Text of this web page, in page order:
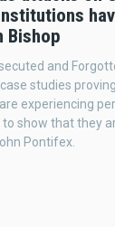
Bishop
and
studies
experiencing
show that they
Pontifex.